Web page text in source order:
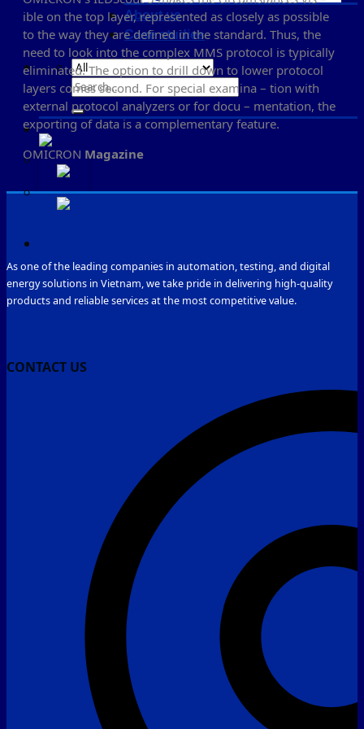
About us
Case studies
Search
for:
ible on the top layer, represented as closely as possible
to the way they are defined in the standard. Thus, the
need to look into the complex MMS protocol is typically
eliminated. The option to drill down to lower protocol
layers comes second. For special examina – tion with
external protocol analyzers or for docu – mentation, the
exporting of data is a complementary feature.
OMICRON Magazine
As one of the leading companies in automation, testing, and digital
energy solutions in Vietnam, we take pride in delivering high-quality
products and reliable services at the most competitive value.
CONTACT US